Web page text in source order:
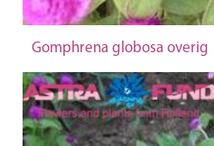
Gomphrena globosa overig